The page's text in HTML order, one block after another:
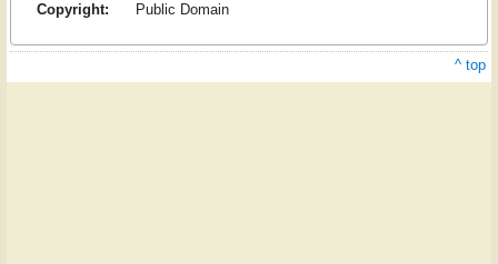
Copyright:
Public Domain
^ top